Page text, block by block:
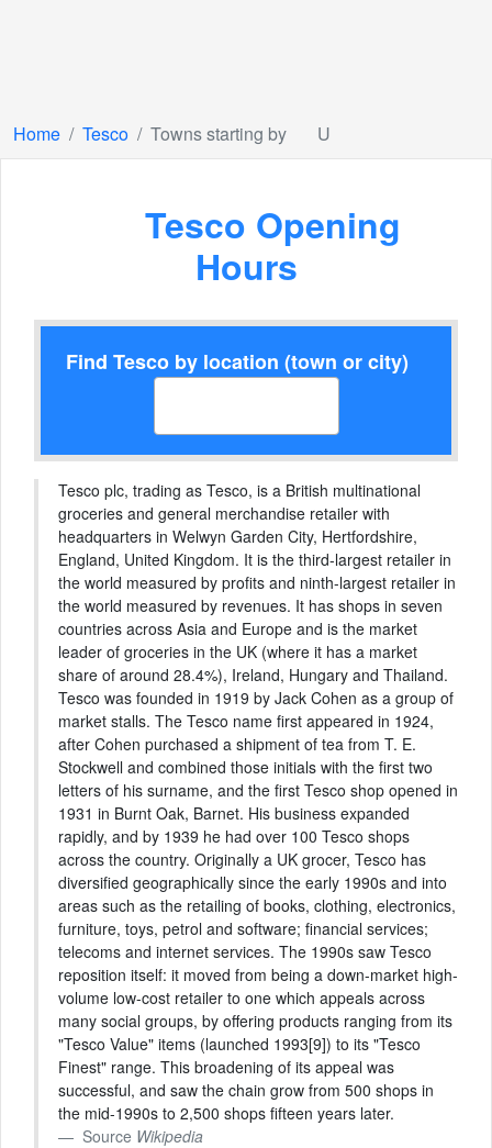
Home Tesco Towns starting by U
Tesco Opening
Hours
Find Tesco by location (town or city)
Tesco plc, trading as Tesco, is a British multinational
groceries and general merchandise retailer with
headquarters in Welwyn Garden City, Hertfordshire,
England, United Kingdom. It is the third-largest retailer in
the world measured by profits and ninth-largest retailer in
the world measured by revenues. It has shops in seven
countries across Asia and Europe and is the market
leader of groceries in the UK (where it has a market
share of around 28.4%), Ireland, Hungary and Thailand.
Tesco was founded in 1919 by Jack Cohen as a group of
market stalls. The Tesco name first appeared in 1924,
after Cohen purchased a shipment of tea from T. E.
Stockwell and combined those initials with the first two
letters of his surname, and the first Tesco shop opened in
1931 in Burnt Oak, Barnet. His business expanded
rapidly, and by 1939 he had over 100 Tesco shops
across the country. Originally a UK grocer, Tesco has
diversified geographically since the early 1990s and into
areas such as the retailing of books, clothing, electronics,
furniture, toys, petrol and software; financial services;
telecoms and internet services. The 1990s saw Tesco
reposition itself: it moved from being a down-market high-
volume low-cost retailer to one which appeals across
many social groups, by offering products ranging from its
"Tesco Value" items (launched 1993[9]) to its "Tesco
Finest" range. This broadening of its appeal was
successful, and saw the chain grow from 500 shops in
the mid-1990s to 2,500 shops fifteen years later.
Source Wikipedia